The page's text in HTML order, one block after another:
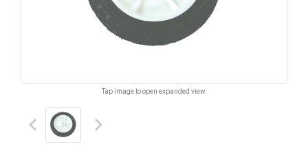
Tap image to open expanded view.
keyboard_arrow_left keyboard_arrow_right